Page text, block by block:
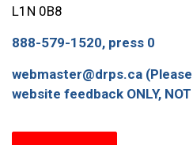
L1N 0B8
888-579-1520, press 0
webmaster@drps.ca
website feedback ONLY,